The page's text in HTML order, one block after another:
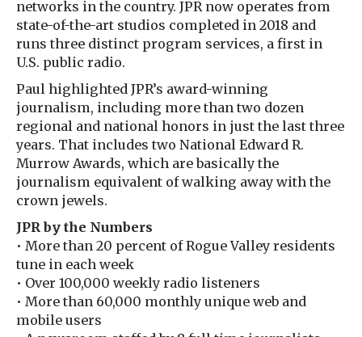
networks in the country. JPR now operates from
state-of-the-art studios completed in 2018 and
runs three distinct program services, a first in
U.S. public radio.
Paul highlighted JPR’s award-winning
journalism, including more than two dozen
regional and national honors in just the last three
years. That includes two National Edward R.
Murrow Awards, which are basically the
journalism equivalent of walking away with the
crown jewels.
JPR by the Numbers
• More than 20 percent of Rogue Valley residents
tune in each week
• Over 100,000 weekly radio listeners
• More than 60,000 monthly unique web and
mobile users